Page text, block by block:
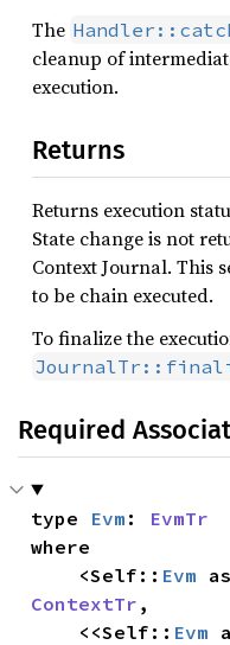
The
cleanup of
execution.
Returns
Returns execution
State change is not
Context Journal. This
to be chain executed.
To finalize the
Required
type Evm : EvmTr
where
    <Self::
Evm
ContextTr ,
    <<Self::
Evm